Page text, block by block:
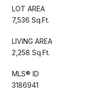
LOT AREA
7,536 Sq.Ft.
LIVING AREA
2,258 Sq.Ft.
MLS® ID
3186941